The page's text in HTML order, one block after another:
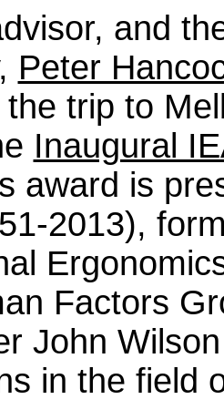
and
Peter
trip to
Inaugural
award is
2013),
Factors
John
in the field